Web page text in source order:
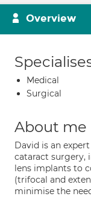
Overview
Medical
Surgical
About me
David is an
cataract surgery,
lens implants to
(trifocal and
minimise the